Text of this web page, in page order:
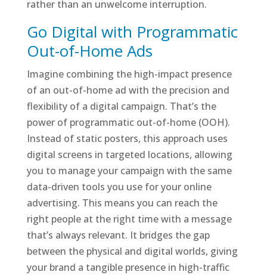
rather than an unwelcome interruption.
Go Digital with Programmatic
Out-of-Home Ads
Imagine combining the high-impact presence
of an out-of-home ad with the precision and
flexibility of a digital campaign. That’s the
power of programmatic out-of-home (OOH).
Instead of static posters, this approach uses
digital screens in targeted locations, allowing
you to manage your campaign with the same
data-driven tools you use for your online
advertising. This means you can reach the
right people at the right time with a message
that’s always relevant. It bridges the gap
between the physical and digital worlds, giving
your brand a tangible presence in high-traffic